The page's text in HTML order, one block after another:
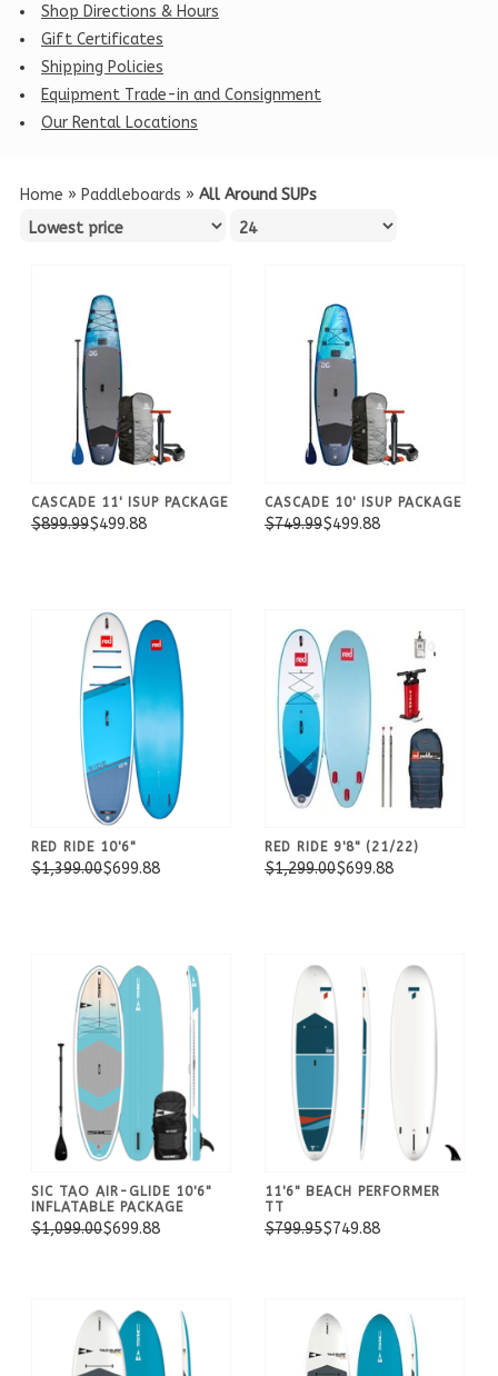
Shop Directions & Hours
Gift Certificates
Shipping Policies
Equipment Trade-in and Consignment
Our Rental Locations
Home » Paddleboards » All Around SUPs
CASCADE 11' ISUP PACKAGE
$899.99$499.88
CASCADE 10' ISUP PACKAGE
$749.99$499.88
RED RIDE 10'6"
$1,399.00$699.88
RED RIDE 9'8" (21/22)
$1,299.00$699.88
SIC TAO AIR-GLIDE 10'6"
INFLATABLE PACKAGE
$1,099.00$699.88
11'6" BEACH PERFORMER
TT
$799.95$749.88